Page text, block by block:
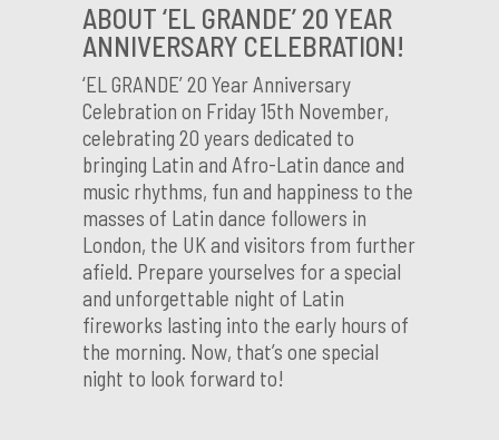
ABOUT ‘EL GRANDE’ 20 YEAR
ANNIVERSARY CELEBRATION!
‘EL GRANDE’ 20 Year Anniversary
Celebration on Friday 15th November,
celebrating 20 years dedicated to
bringing Latin and Afro-Latin dance and
music rhythms, fun and happiness to the
masses of Latin dance followers in
London, the UK and visitors from further
afield. Prepare yourselves for a special
and unforgettable night of Latin
fireworks lasting into the early hours of
the morning. Now, that’s one special
night to look forward to!